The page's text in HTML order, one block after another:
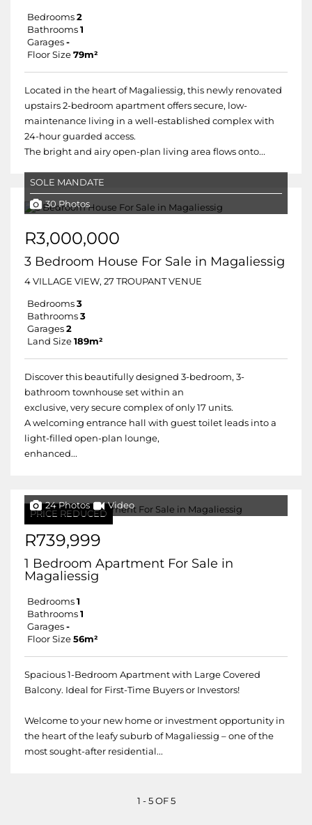
Bedrooms 2
Bathrooms 1
Garages -
Floor Size 79m²
Located in the heart of Magaliessig, this newly renovated
upstairs 2-bedroom apartment offers secure, low-
maintenance living in a well-established complex with
24-hour guarded access.
The bright and airy open-plan living area flows onto...
SOLE MANDATE
30 Photos
R3,000,000
3 Bedroom House For Sale in Magaliessig
4 VILLAGE VIEW, 27 TROUPANT VENUE
Bedrooms 3
Bathrooms 3
Garages 2
Land Size 189m²
Discover this beautifully designed 3-bedroom, 3-
bathroom townhouse set within an
exclusive, very secure complex of only 17 units.
A welcoming entrance hall with guest toilet leads into a
light-filled open-plan lounge,
enhanced...
PRICE REDUCED
24 Photos Video
R739,999
1 Bedroom Apartment For Sale in
Magaliessig
Bedrooms 1
Bathrooms 1
Garages -
Floor Size 56m²
Spacious 1-Bedroom Apartment with Large Covered
Balcony. Ideal for First-Time Buyers or Investors!
Welcome to your new home or investment opportunity in
the heart of the leafy suburb of Magaliessig – one of the
most sought-after residential...
1 - 5 OF 5